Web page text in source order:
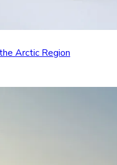
Arctic Region